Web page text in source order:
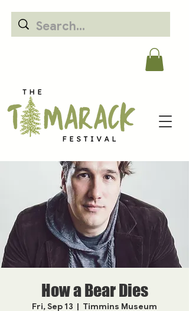
How a Bear Dies
Fri, Sep 13
  |
Timmins Museum